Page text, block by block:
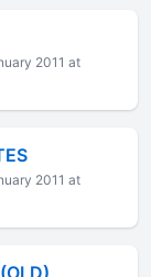
2011 at
2011 at